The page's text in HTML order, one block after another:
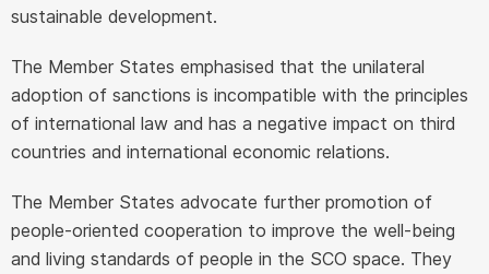
sustainable development.
The Member States emphasised that the unilateral
adoption of sanctions is incompatible with the principles
of international law and has a negative impact on third
countries and international economic relations.
The Member States advocate further promotion of
people-oriented cooperation to improve the well-being
and living standards of people in the SCO space. They